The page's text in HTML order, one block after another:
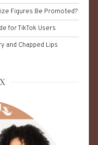
Figures Be Promoted?
for TikTok Users
and Chapped Lips